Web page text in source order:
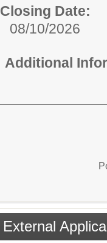
Closing Date:
08/10/2026
Additional
External